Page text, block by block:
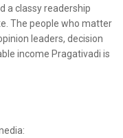
a classy readership
The people who matter
leaders, decision
income Pragativadi is